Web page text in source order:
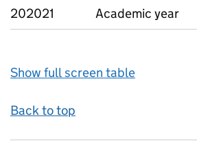
202021
Academic year
Show full screen table
Back to top